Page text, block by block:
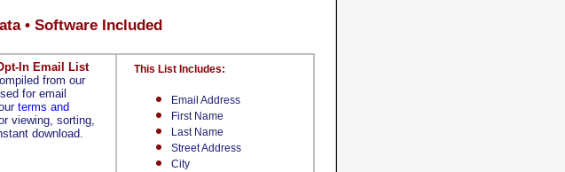
In Email List
from our
for email
terms and
viewing, sorting,
download.
Email Address
First Name
Last Name
Street Address
City
This List Includes:
• Software Included